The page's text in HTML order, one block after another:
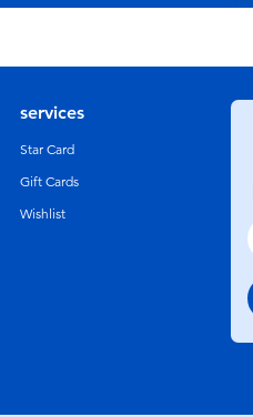
services
Star Card
Gift Cards
Wishlist